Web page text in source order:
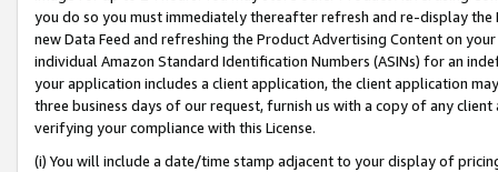
you do so you must immediately thereafter refresh and re-display the
new Data Feed and refreshing the Product Advertising Content on
individual Amazon Standard Identification Numbers (ASINs) for an
your application includes a client application, the client application
three business days of our request, furnish us with a copy of any
verifying your compliance with this License.
(i) You will include a date/time stamp adjacent to your display of